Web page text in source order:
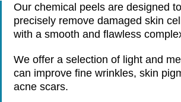
Our chemical peels are designed
precisely remove damaged skin
with a smooth and flawless
We offer a selection of light and
can improve fine wrinkles, skin
acne scars.